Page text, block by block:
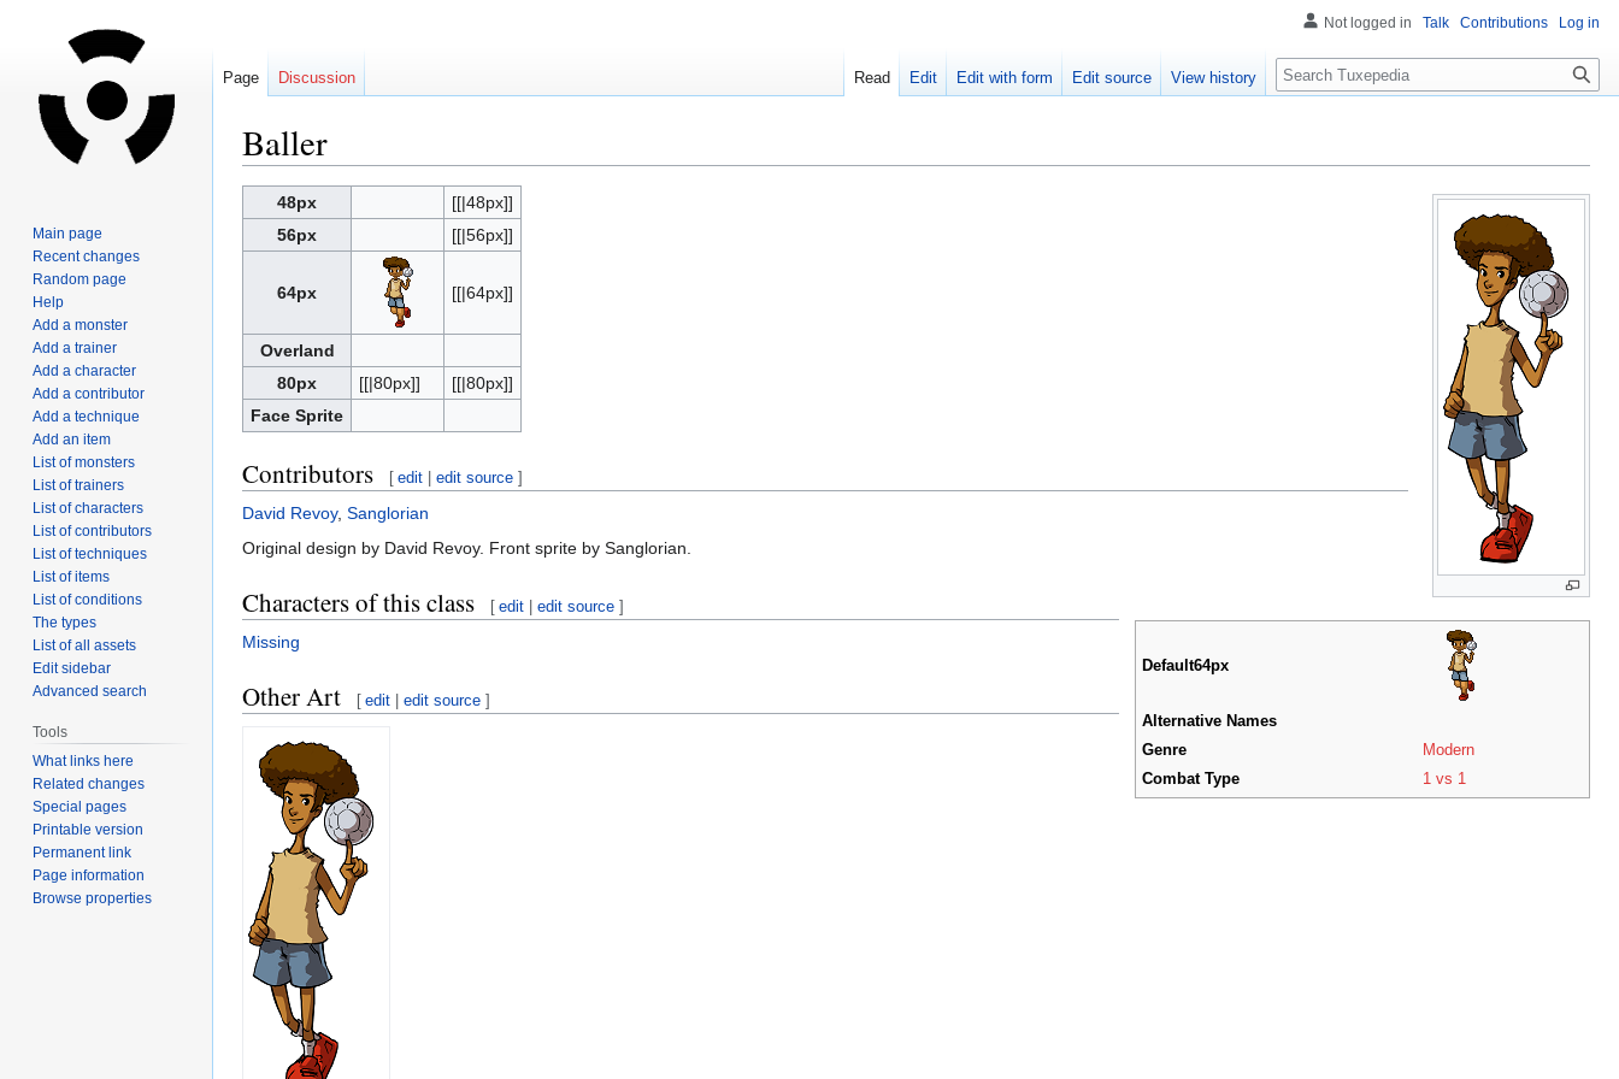
Baller
Jump
to
navigation
Jump
to
search
Default64px
Alternative Names
Genre
Modern
Combat Type
1 vs 1
48px
[[|48px]]
56px
[[|56px]]
64px [[|64px]]
Overland
80px
[[|80px]]
[[|80px]]
Face Sprite
Contributors [ edit |edit source ]
David Revoy, Sanglorian
Original design by David Revoy. Front sprite by Sanglorian.
Characters of this class [ edit |edit source ]
Missing
Other Art [ edit |edit source ]
Not logged in Talk Contributions Log in
Page Discussion Read Edit Edit with form Edit source View history Search
Main page
Recent changes
Random page
Help
Add a monster
Add a trainer
Add a character
Add a contributor
Add a technique
Add an item
List of monsters
List of trainers
List of characters
List of contributors
List of techniques
List of items
List of conditions
The types
List of all assets
Edit sidebar
Advanced search
Tools
What links here
Related changes
Special pages
Printable version
Permanent link
Page information
Browse properties